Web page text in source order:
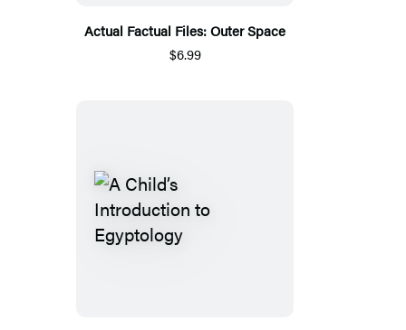
Actual Factual Files: Outer Space
$6.99